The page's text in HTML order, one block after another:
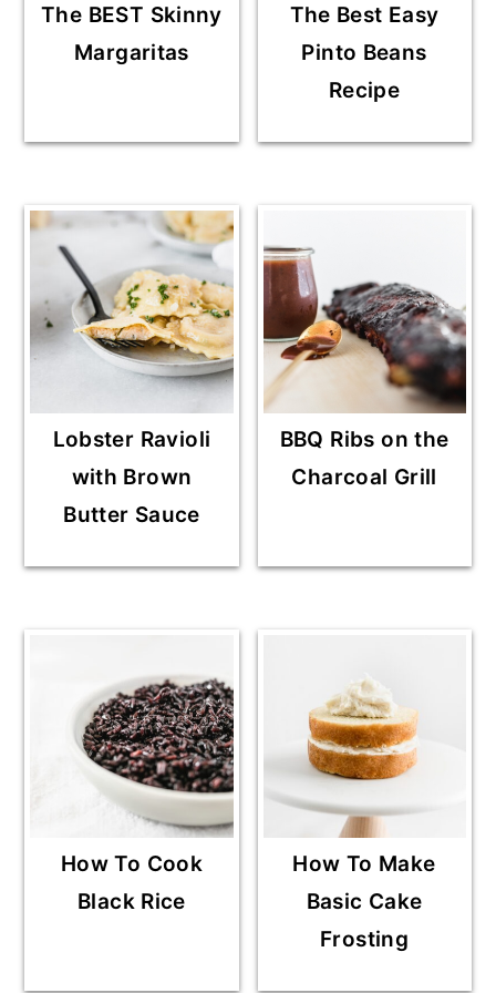
The BEST Skinny
Margaritas
The Best Easy
Pinto Beans
Recipe
Lobster Ravioli
with Brown
Butter Sauce
BBQ Ribs on the
Charcoal Grill
How To Cook
Black Rice
How To Make
Basic Cake
Frosting